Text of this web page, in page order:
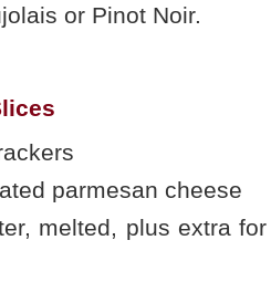
or Pinot Noir.
parmesan cheese
melted, plus extra for